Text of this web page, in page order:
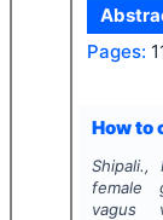
Pages:
How to
Shipali.,
female
vagus